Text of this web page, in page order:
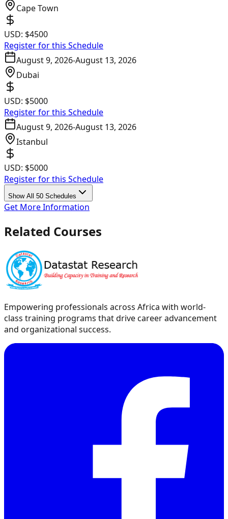
Cape Town
USD: $4500
Register for this Schedule
August 9, 2026-August 13, 2026
Dubai
USD: $5000
Register for this Schedule
August 9, 2026-August 13, 2026
Istanbul
USD: $5000
Register for this Schedule
Show All 50 Schedules
Get More Information
Related Courses
Empowering professionals across Africa with world-
class training programs that drive career advancement
and organizational success.